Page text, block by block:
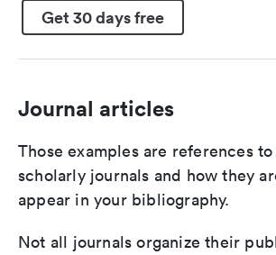
Get 30 days free
Journal articles
Those examples are references
scholarly journals and how they
appear in your bibliography.
Not all journals organize their